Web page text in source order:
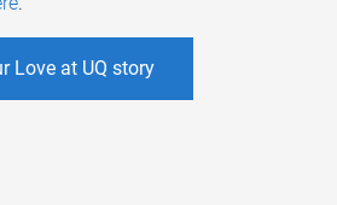
Love at UQ story